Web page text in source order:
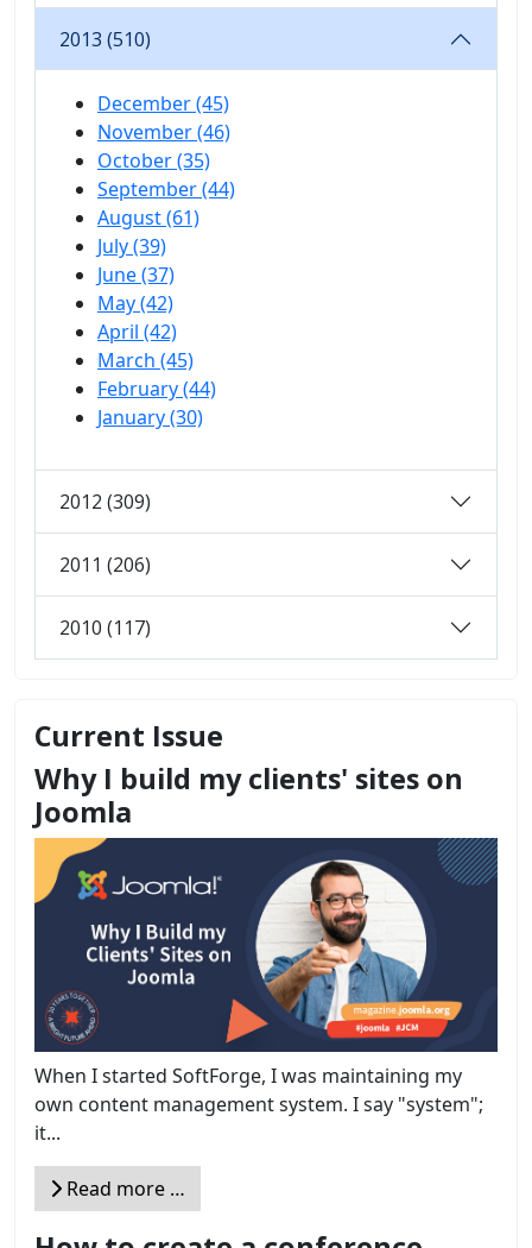
2013 (510)
December (45)
November (46)
October (35)
September (44)
August (61)
July (39)
June (37)
May (42)
April (42)
March (45)
February (44)
January (30)
2012 (309)
2011 (206)
2010 (117)
Current Issue
Why I build my clients' sites on
Joomla
When I started SoftForge, I was maintaining my
own content management system. I say "system";
it...
Read more …